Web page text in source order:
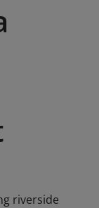
riverside